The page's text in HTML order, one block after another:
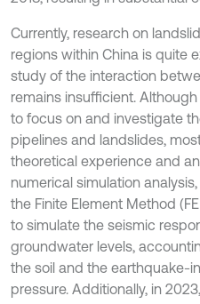
Currently, research on
regions within China is quite
study of the interaction
remains insufficient.
to focus on and investigate
pipelines and landslides,
theoretical experience and
numerical simulation
the Finite Element Method
to simulate the seismic
groundwater levels,
the soil and the earthquake-
pressure. Additionally, in